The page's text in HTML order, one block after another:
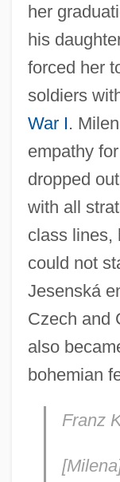
her
his
forced her
soldiers
War I.
empathy
dropped
with all
class lines,
could not
Jesenská
Czech and
also
bohemian
Franz